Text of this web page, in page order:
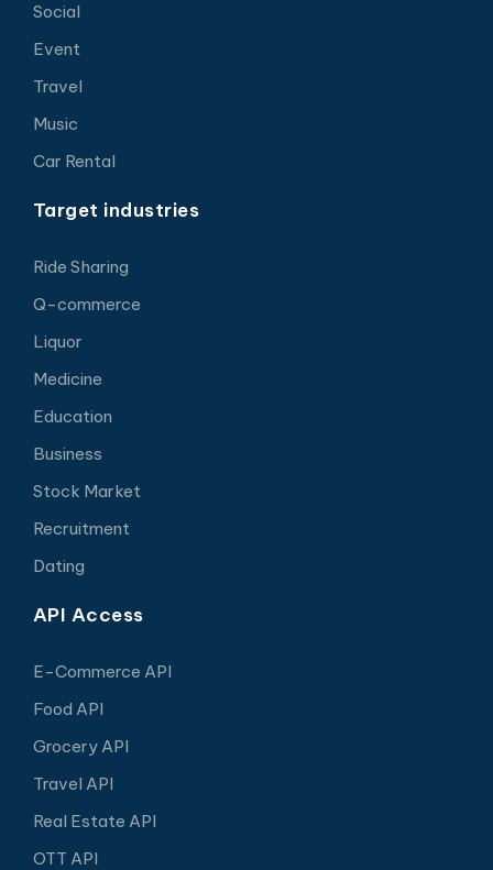
Social
Event
Travel
Music
Car Rental
Target industries
Ride Sharing
Q-commerce
Liquor
Medicine
Education
Business
Stock Market
Recruitment
Dating
API Access
E-Commerce API
Food API
Grocery API
Travel API
Real Estate API
OTT API